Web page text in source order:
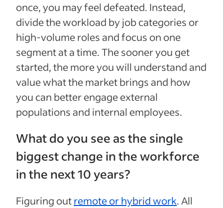
once, you may feel defeated. Instead,
divide the workload by job categories or
high-volume roles and focus on one
segment at a time. The sooner you get
started, the more you will understand and
value what the market brings and how
you can better engage external
populations and internal employees.
What do you see as the single
biggest change in the workforce
in the next 10 years?
Figuring outremote or hybrid work. All